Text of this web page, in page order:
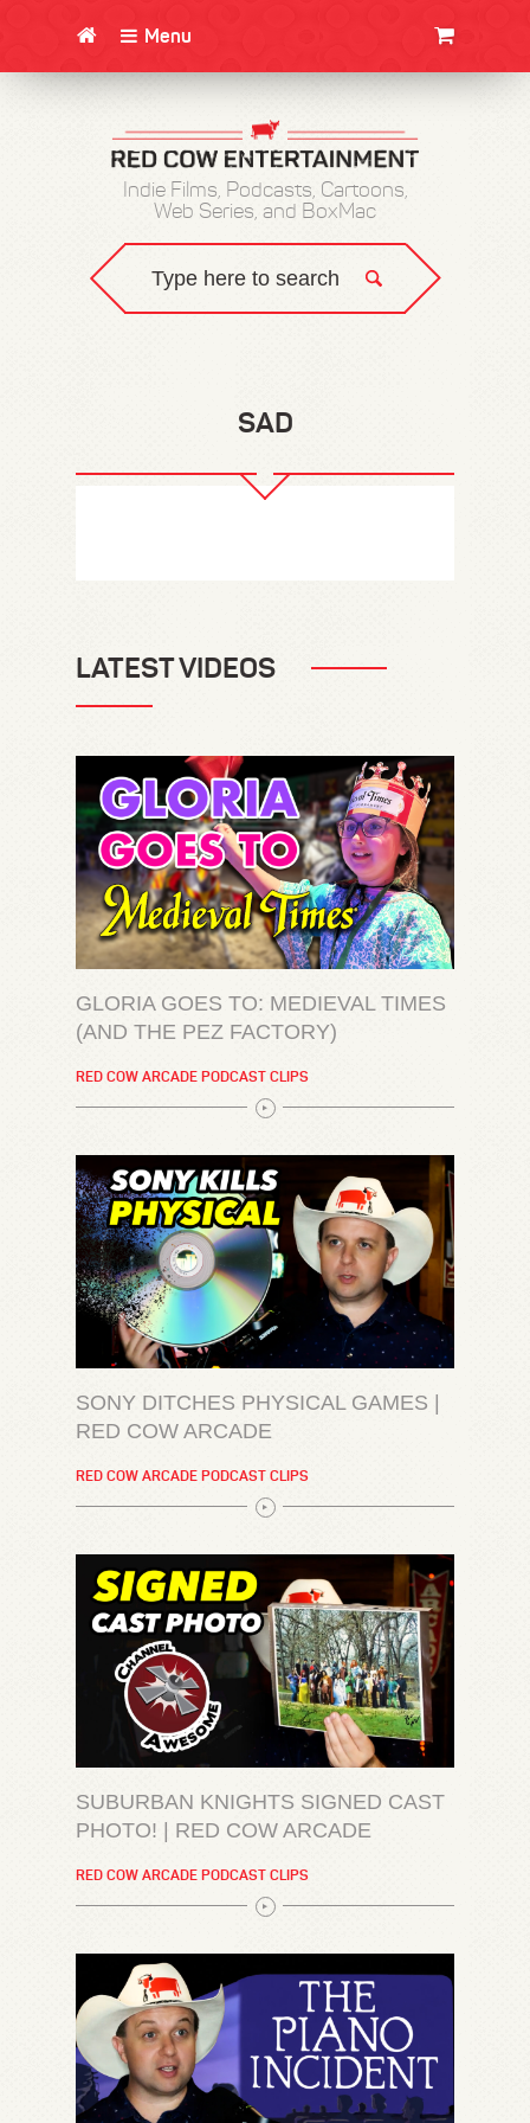
Menu
Indie Films, Podcasts, Cartoons,
Web Series, and BoxMac
SAD
LATEST VIDEOS
GLORIA GOES TO: MEDIEVAL TIMES
(AND THE PEZ FACTORY)
RED COW ARCADE PODCAST CLIPS
SONY DITCHES PHYSICAL GAMES |
RED COW ARCADE
RED COW ARCADE PODCAST CLIPS
SUBURBAN KNIGHTS SIGNED CAST
PHOTO! | RED COW ARCADE
RED COW ARCADE PODCAST CLIPS